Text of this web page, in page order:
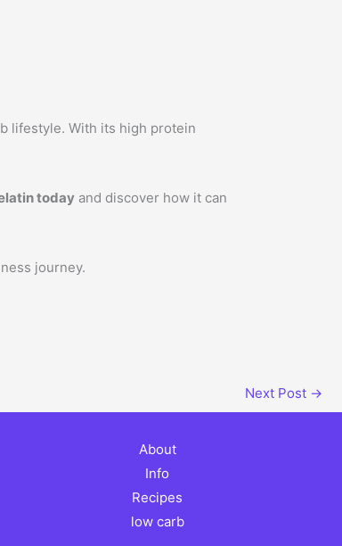
lifestyle. With its high protein
today and discover how it can
journey.
Next Post →
About
Info
Recipes
low carb